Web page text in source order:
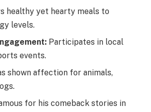
healthy yet hearty meals to
levels.
Participates in local
events.
shown affection for animals,
for his comeback stories in